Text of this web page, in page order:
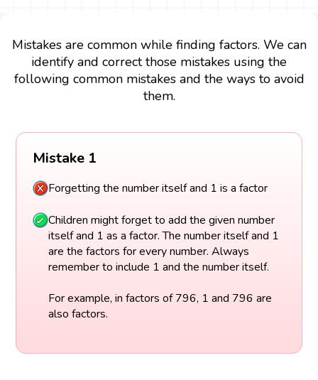
Mistakes are common while finding factors. We can
identify and correct those mistakes using the
following common mistakes and the ways to avoid
them.
Mistake 1
Forgetting the number itself and 1 is a factor
Children might forget to add the given number
itself and 1 as a factor. The number itself and 1
are the factors for every number. Always
remember to include 1 and the number itself.
For example, in factors of 796, 1 and 796 are
also factors.